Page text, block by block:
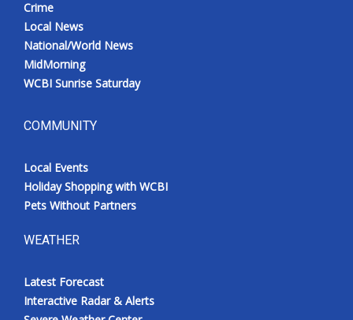
Crime
Local News
National/World News
MidMorning
WCBI Sunrise Saturday
COMMUNITY
Local Events
Holiday Shopping with WCBI
Pets Without Partners
WEATHER
Latest Forecast
Interactive Radar & Alerts